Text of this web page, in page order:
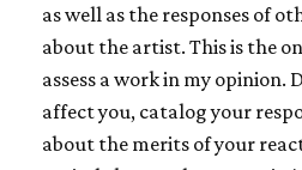
as well as the responses of
about the artist. This is the
assess a work in my opinion.
affect you, catalog your
about the merits of your